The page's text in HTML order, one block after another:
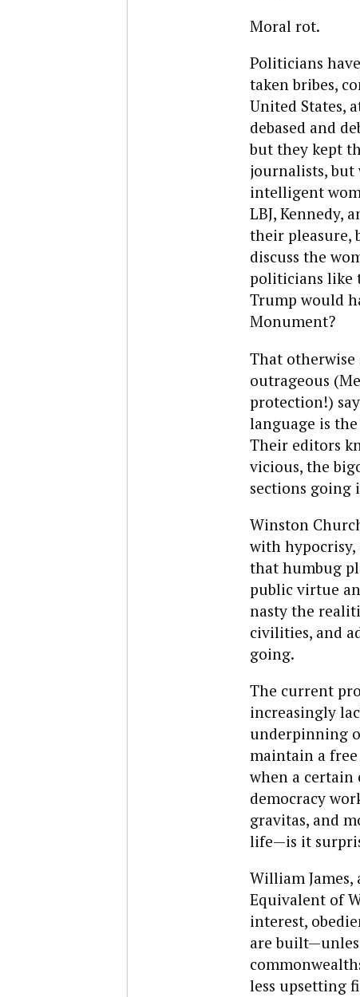
Moral rot.
Politicians
taken bribes,
United States,
debased and
but they kept
journalists, but
intelligent
LBJ, Kennedy,
their pleasure,
discuss the
politicians like
Trump would
Monument?
That otherwise
outrageous
protection!)
language is
Their editors
vicious, the
sections going
Winston
with
that humbug
public virtue
nasty the
civilities, and
going.
The current
increasingly
underpinning
maintain a free
when a certain
democracy
gravitas, and
life—is it
William
Equivalent of
interest,
are
less upsetting